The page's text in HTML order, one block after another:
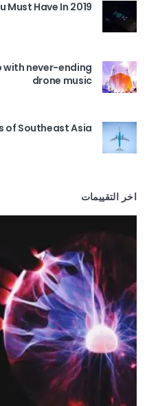
Must Have In 2019
with never-ending
drone music
of Southeast Asia
اخر التقييمات